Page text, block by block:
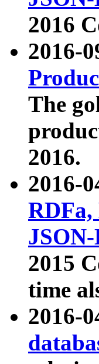
2016
2016-
The
2016.
2016-
2015
time
2016-